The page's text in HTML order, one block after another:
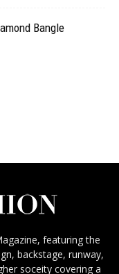
Bangle
featuring the
backstage, runway,
soceity covering a